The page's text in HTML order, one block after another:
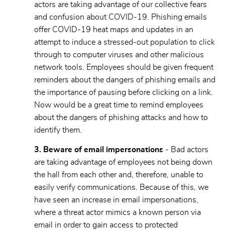
actors are taking advantage of our collective fears
and confusion about COVID-19. Phishing emails
offer COVID-19 heat maps and updates in an
attempt to induce a stressed-out population to click
through to computer viruses and other malicious
network tools. Employees should be given frequent
reminders about the dangers of phishing emails and
the importance of pausing before clicking on a link.
Now would be a great time to remind employees
about the dangers of phishing attacks and how to
identify them.
3. Beware of email impersonations - Bad actors
are taking advantage of employees not being down
the hall from each other and, therefore, unable to
easily verify communications. Because of this, we
have seen an increase in email impersonations,
where a threat actor mimics a known person via
email in order to gain access to protected